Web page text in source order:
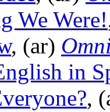
We Were!
, (ar)
in
,